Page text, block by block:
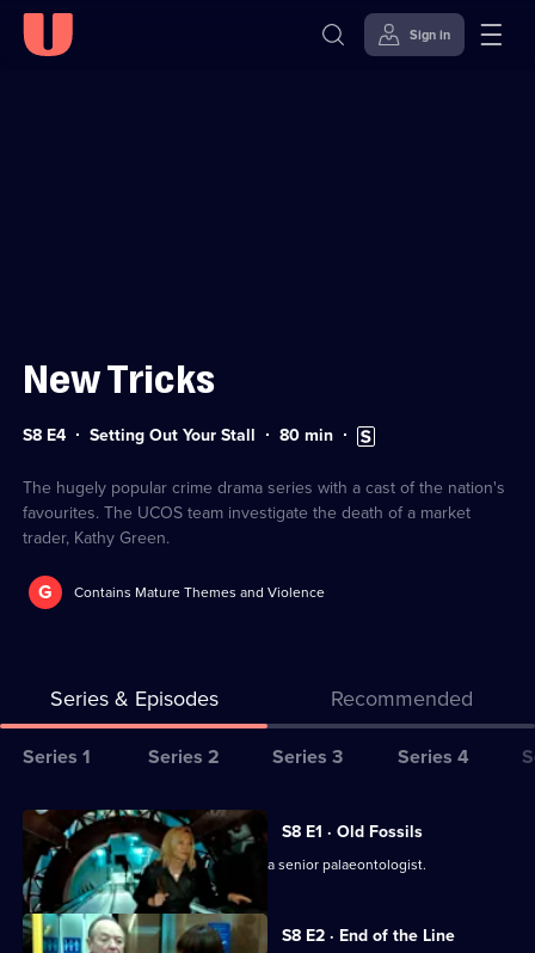
Sign in
New Tricks
Series
S8 E4 Setting Out Your Stall Duration:
80 min Subtitles
available
The hugely popular crime drama series with a cast of the nation's
favourites. The UCOS team investigate the death of a market
trader, Kathy Green.
G Contains Mature Themes and Violence
Series & Episodes Recommended
Series
for
New
Tricks
Series 1 Series 2 Series 3 Series 4
All
episodes
for
series
S8 E1 · Old Fossils
UCOS reinvestigate the 2001 death of a senior palaeontologist.
S8 E2 · End of the Line